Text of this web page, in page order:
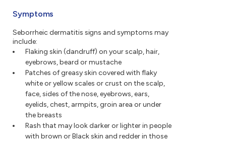
Symptoms
Seborrheic dermatitis signs and symptoms may
include:
Flaking skin (dandruff) on your scalp, hair,
eyebrows, beard or mustache
Patches of greasy skin covered with flaky
white or yellow scales or crust on the scalp,
face, sides of the nose, eyebrows, ears,
eyelids, chest, armpits, groin area or under
the breasts
Rash that may look darker or lighter in people
with brown or Black skin and redder in those